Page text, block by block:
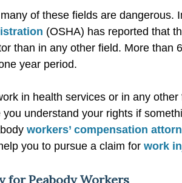
of these fields are dangerous.
(OSHA) has reported that
than in any other field. More than
year period.
in health services or in any
you understand your rights if
workers’ compensation
you to pursue a claim for work
for Peabody Workers